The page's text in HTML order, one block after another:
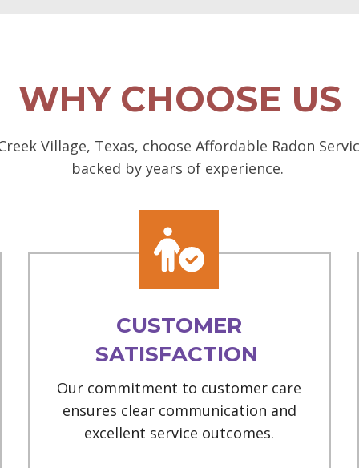
WHY CHOOSE US
Village, Texas, choose Affordable Radon
backed by years of experience.
CUSTOMER
SATISFACTION
Our commitment to customer care
ensures clear communication and
excellent service outcomes.